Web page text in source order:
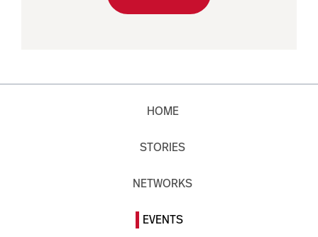
HOME
STORIES
NETWORKS
EVENTS